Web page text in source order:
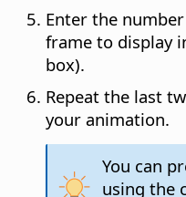
Enter the
frame to display
box).
Repeat the last
your animation.
You can
using the